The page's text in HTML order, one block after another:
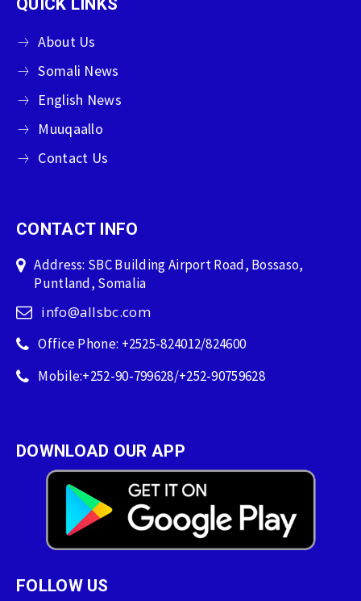
QUICK LINKS
About Us
Somali News
English News
Muuqaallo
Contact Us
CONTACT INFO
Address: SBC Building Airport Road, Bossaso,
Puntland, Somalia
info@allsbc.com
Office Phone: +2525-824012/824600
Mobile:+252-90-799628/+252-90759628
DOWNLOAD OUR APP
FOLLOW US